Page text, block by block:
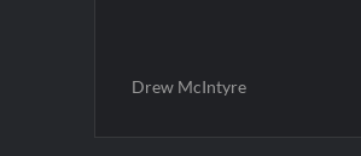
Drew McIntyre